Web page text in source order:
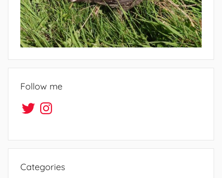
Follow me
TwitterInstagram
Categories